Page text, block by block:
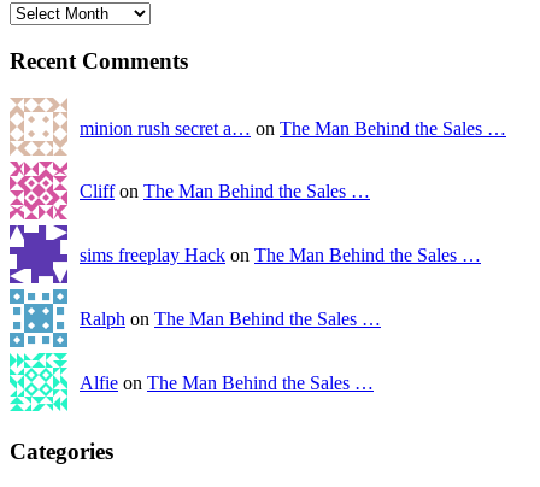
Recent Comments
minion rush secret a… on The Man Behind the Sales …
Cliffon The Man Behind the Sales …
sims freeplay Hack on The Man Behind the Sales …
Ralph on The Man Behind the Sales …
Alfie on The Man Behind the Sales …
Categories